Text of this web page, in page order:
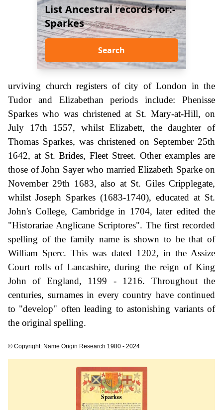
List Ancestral records for:-
Sparkes
Search
urviving church registers of city of London in the
Tudor and Elizabethan periods include: Phenisse
Sparkes who was christened at St. Mary-at-Hill, on
July 17th 1557, whilst Elizabett, the daughter of
Thomas Sparkes, was christened on September 25th
1642, at St. Brides, Fleet Street. Other examples are
those of John Sayer who married Elizabeth Sparke on
November 29th 1683, also at St. Giles Cripplegate,
whilst Joseph Sparkes (1683-1740), educated at St.
John's College, Cambridge in 1704, later edited the
"Historariae Anglicane Scriptores". The first recorded
spelling of the family name is shown to be that of
William Sperc. This was dated 1202, in the Assize
Court rolls of Lancashire, during the reign of King
John of England, 1199 - 1216. Throughout the
centuries, surnames in every country have continued
to "develop" often leading to astonishing variants of
the original spelling.
© Copyright: Name Origin Research 1980 - 2024